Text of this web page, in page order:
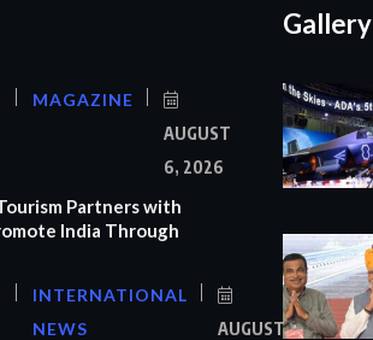
MAGAZINE
AUGUST
6, 2026
Partners with
India Through
INTERNATIONAL
NEWS
AUGUST
Gallery